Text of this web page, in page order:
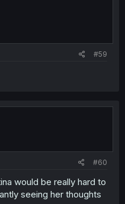
#59
#60
would be really hard to
seeing her thoughts